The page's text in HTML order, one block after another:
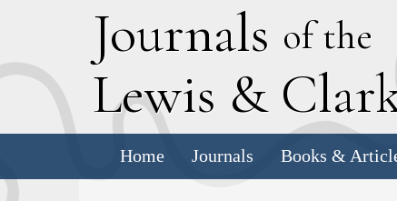
Journals of the
Lewis & C
Home Journals Books &